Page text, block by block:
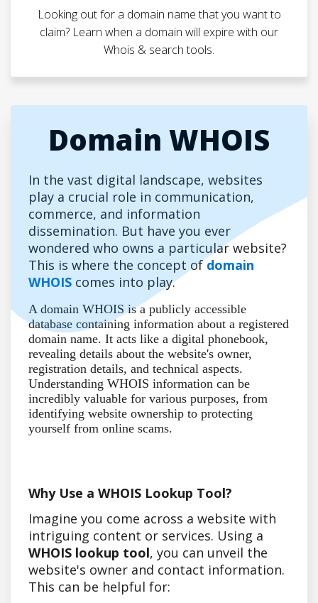
Looking out for a domain name that you want to
claim? Learn when a domain will expire with our
Whois & search tools.
Domain WHOIS
In the vast digital landscape, websites
play a crucial role in communication,
commerce, and information
dissemination. But have you ever
wondered who owns a particular website?
This is where the concept ofdomain
WHOIS comes into play.
A domain WHOIS is a publicly accessible
database containing information about a registered
domain name. It acts like a digital phonebook,
revealing details about the website's owner,
registration details, and technical aspects.
Understanding WHOIS information can be
incredibly valuable for various purposes, from
identifying website ownership to protecting
yourself from online scams.
Why Use a WHOIS Lookup Tool?
Imagine you come across a website with
intriguing content or services. Using a
WHOIS lookup tool, you can unveil the
website's owner and contact information.
This can be helpful for: